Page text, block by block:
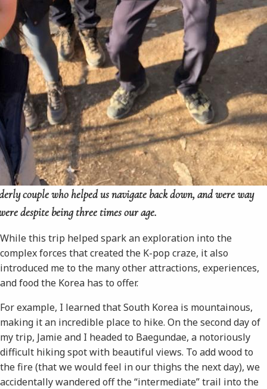
couple who helped us navigate back down, and were way
despite being three times our age.
While this trip helped spark an exploration into the
complex forces that created the K-pop craze, it also
introduced me to the many other attractions, experiences,
and food the Korea has to offer.
For example, I learned that South Korea is mountainous,
making it an incredible place to hike. On the second day of
my trip, Jamie and I headed to Baegundae, a notoriously
difficult hiking spot with beautiful views. To add wood to
the fire (that we would feel in our thighs the next day), we
accidentally wandered off the “intermediate” trail into the